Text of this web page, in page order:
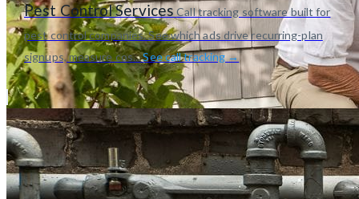
Pest Control ServicesCall tracking software built for
pest control companies. See which ads drive recurring-plan
signups, measure cos...See call tracking →